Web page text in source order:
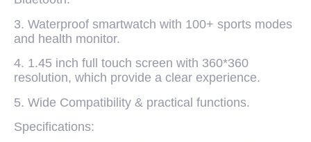
3. Waterproof smartwatch with 100+ sports modes
and health monitor.
4. 1.45 inch full touch screen with 360*360
resolution, which provide a clear experience.
5. Wide Compatibility & practical functions.
Specifications: